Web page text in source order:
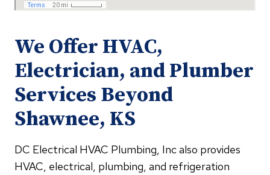
We Offer HVAC,
Electrician, and Plumber
Services Beyond
Shawnee, KS
DC Electrical HVAC Plumbing, Inc also provides
HVAC, electrical, plumbing, and refrigeration